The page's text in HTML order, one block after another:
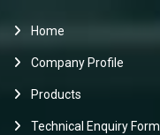
Home
Company Profile
Products
Technical Enquiry Form